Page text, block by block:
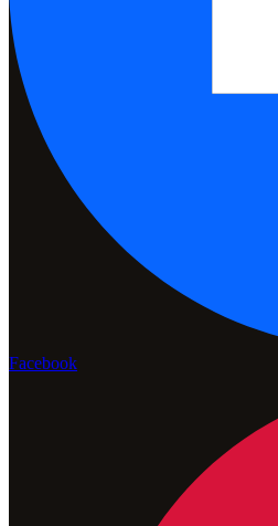
Facebook